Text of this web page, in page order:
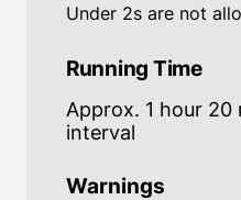
Under 2s are not
Running Time
Approx. 1 hour
interval
Warnings